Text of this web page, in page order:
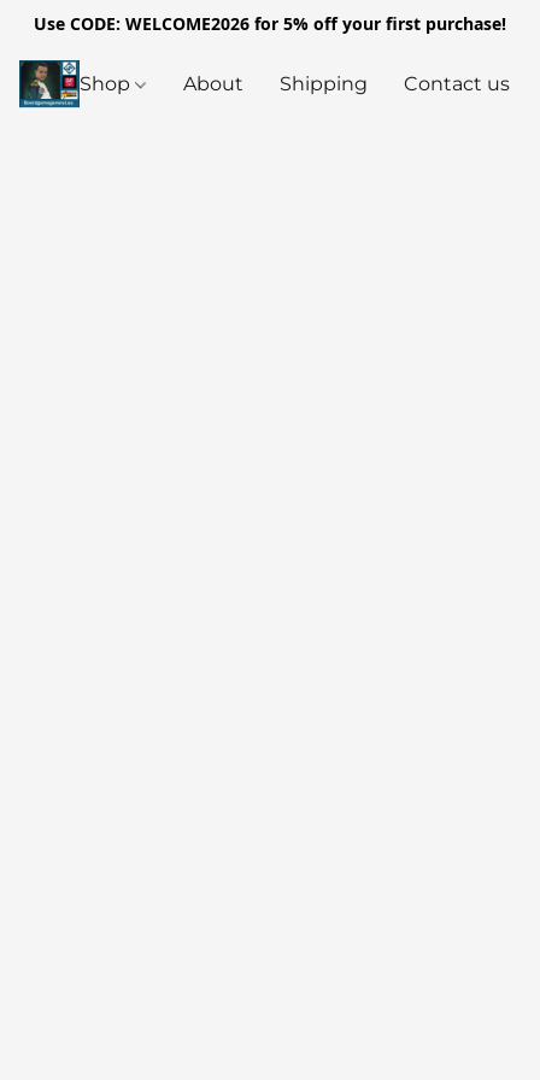
Use CODE: WELCOME2026 for 5% off your first purchase!
Shop About Shipping Contact us